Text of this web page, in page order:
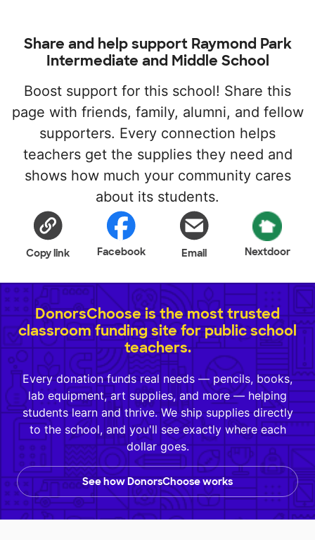
Share and help support Raymond Park
Intermediate and Middle School
Boost support for this school! Share this
page with friends, family, alumni, and fellow
supporters. Every connection helps
teachers get the supplies they need and
shows how much your community cares
about its students.
Copy link Facebook Email Nextdoor
DonorsChoose is the most trusted
classroom funding site for public school
teachers.
Every donation funds real needs — pencils, books,
lab equipment, art supplies, and more — helping
students learn and thrive. We ship supplies directly
to the school, and you'll see exactly where each
dollar goes.
See how DonorsChoose works